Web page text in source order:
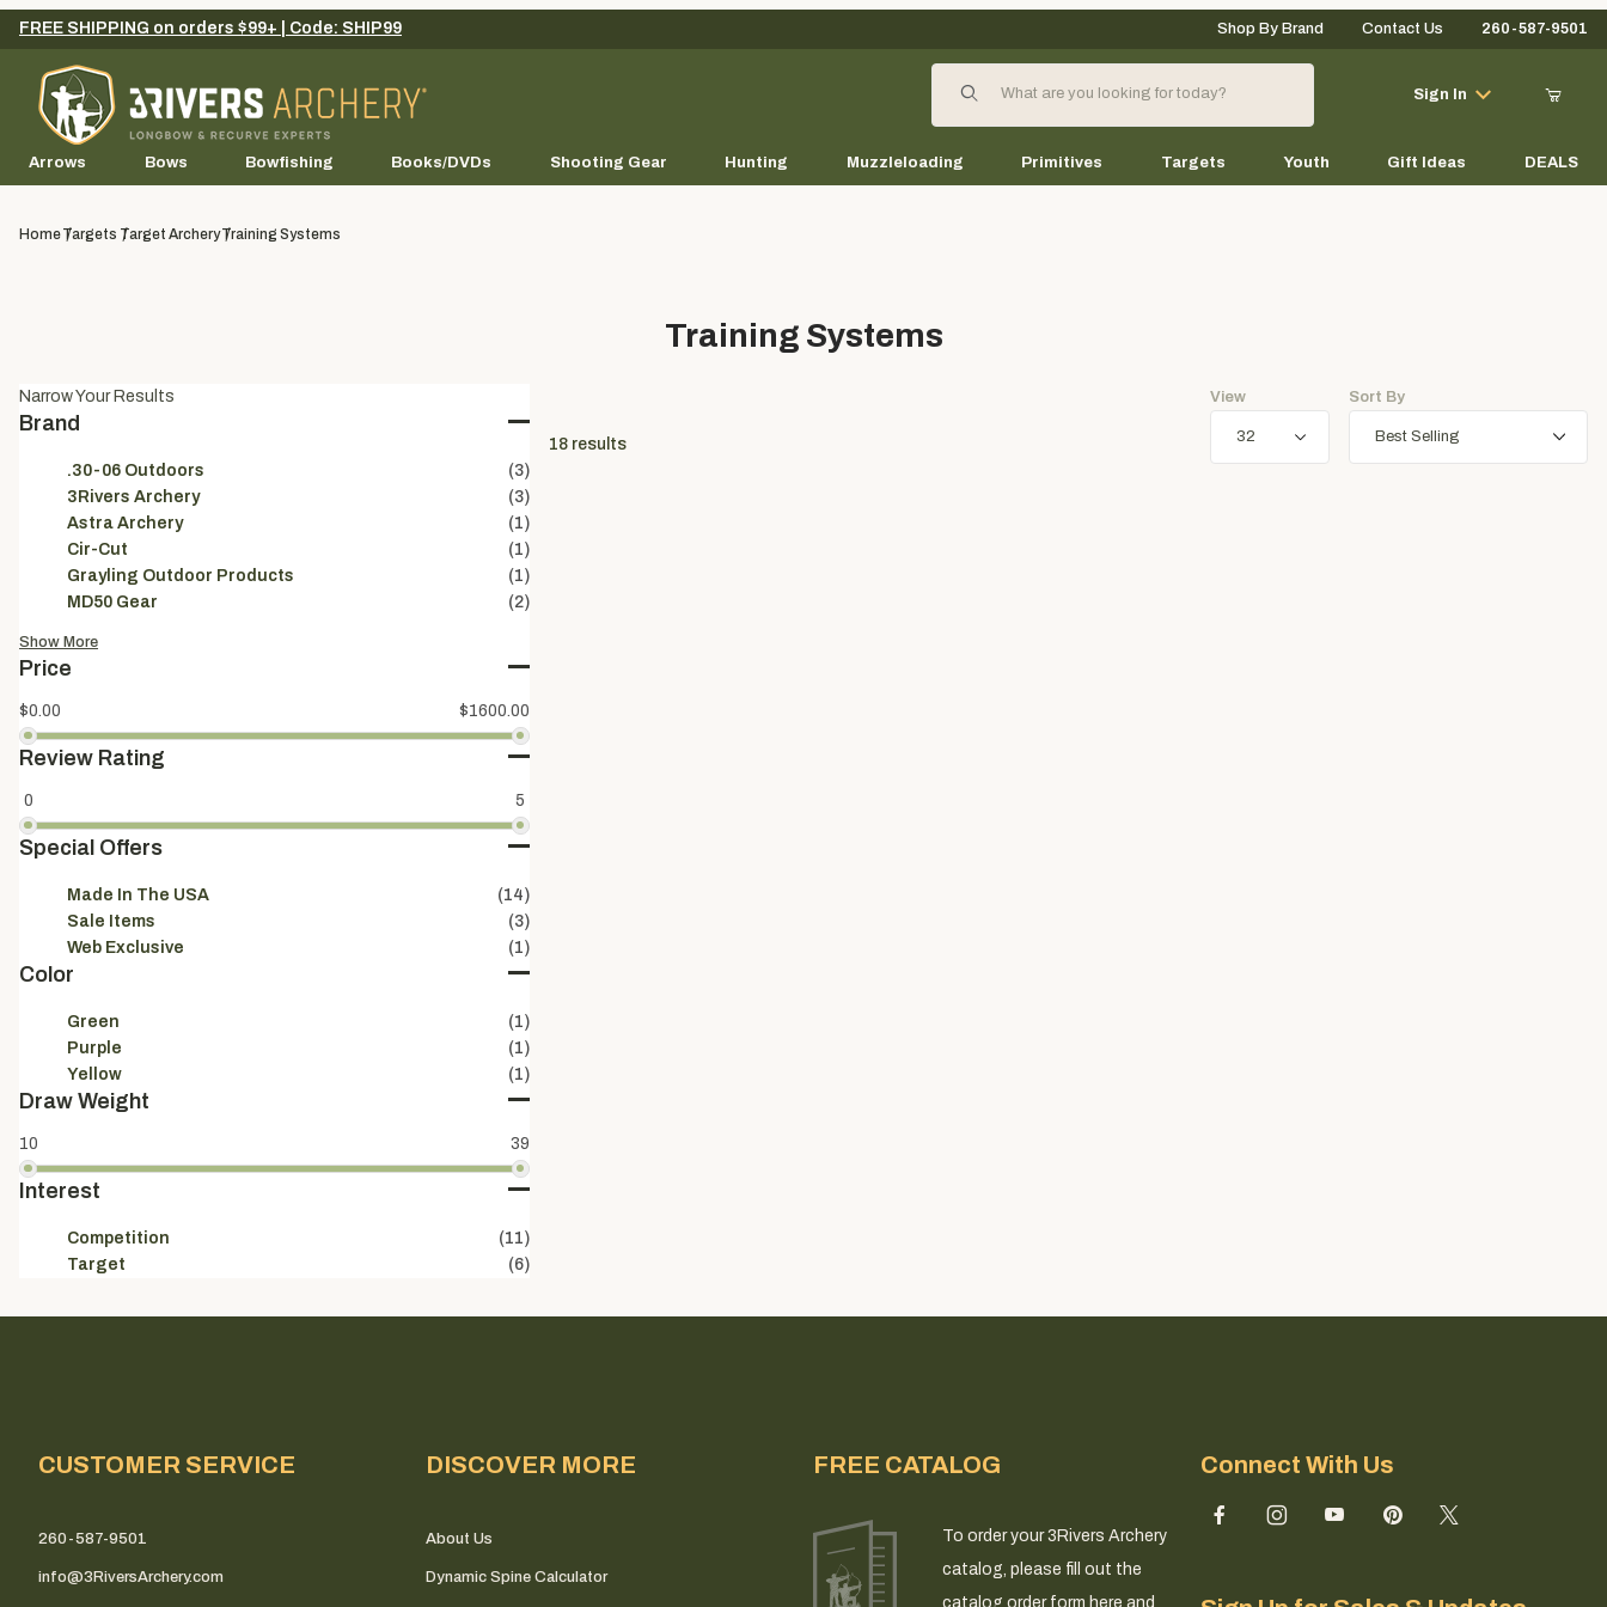
Your Cart (0)
Continue Shopping
FREE SHIPPING on orders $99+ | Code: SHIP99 Shop By Brand Contact Us 260-587-9501
Product Search
Sign In
Arrows Bows Bowfishing Books/DVDs Shooting Gear Hunting Muzzleloading Primitives Targets Youth Gift Ideas DEALS
HomeTargets Target ArcheryTraining Systems
Training Systems
18results
View Sort By
Narrow Your Results
Brand
.30-06 Outdoors
(3)
3Rivers Archery
(3)
Astra Archery
(1)
Cir-Cut
(1)
Grayling Outdoor Products
(1)
MD50 Gear
(2)
Show More
Price
$0.00 $1600.00
Review Rating
0 5
Special Offers
Made In The USA
(14)
Sale Items
(3)
Web Exclusive
(1)
Color
Green
(1)
Purple
(1)
Yellow
(1)
Draw Weight
10 39
Interest
Competition
(11)
Target
(6)
CUSTOMER SERVICE
260-587-9501
info@3RiversArchery.com
DISCOVER MORE
About Us
Dynamic Spine Calculator
FREE CATALOG
To order your 3Rivers Archery
catalog, please fill out the
catalog order form here and
Connect With Us